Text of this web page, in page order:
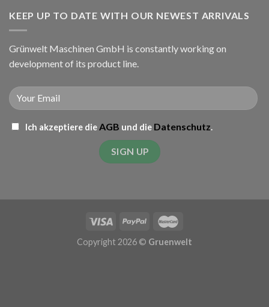
KEEP UP TO DATE WITH OUR NEWEST ARRIVALS
Grünwelt Maschinen GmbH is constantly working on
development of its product line.
Ich akzeptiere die AGB und die Datenschutz.
Copyright 2026 © Gruenwelt